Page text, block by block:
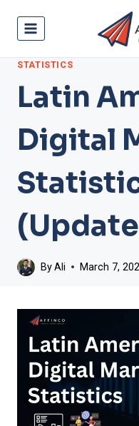
STATISTICS
Latin
Digital
ByAli March 7,